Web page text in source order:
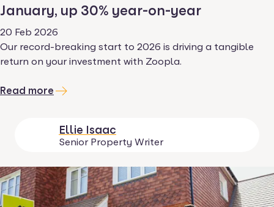
January, up 30% year-on-year
20 Feb 2026
Our record-breaking start to 2026 is driving a tangible
return on your investment with Zoopla.
Read more
Ellie Isaac
Senior Property Writer